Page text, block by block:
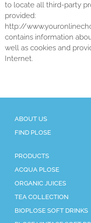
to locate all third-party
provided:
http://
contains information
well as cookies and
Internet.
ABOUT US
FIND PLOSE
PRODUCTS
ACQUA PLOSE
ORGANIC JUICES
TEA COLLECTION
BIOPLOSE SOFT DRINKS